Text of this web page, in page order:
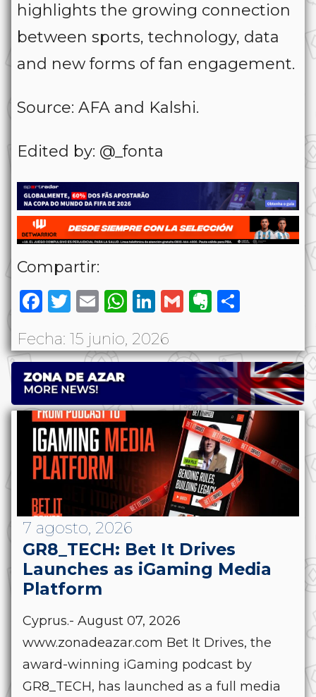
highlights the growing connection
between sports, technology, data
and new forms of fan engagement.
Source: AFA and Kalshi.
Edited by: @_fonta
Compartir:
Facebook
Twitter
EmailWhatsApp
LinkedIn
GmailEvernote
Fecha: 15 junio, 2026
7 agosto, 2026
GR8_TECH: Bet It Drives
Launches as iGaming Media
Platform
Cyprus.- August 07, 2026
www.zonadeazar.com Bet It Drives, the
award-winning iGaming podcast by
GR8_TECH, has launched as a full media